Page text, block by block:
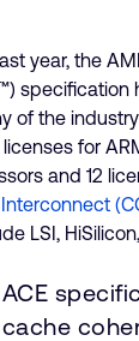
410
室year, the
of the
for
and 12
LSI,